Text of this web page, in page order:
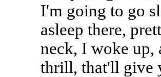
I'm going to go
asleep there,
neck, I woke up,
thrill, that'll give